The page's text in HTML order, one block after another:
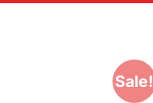
Sale!